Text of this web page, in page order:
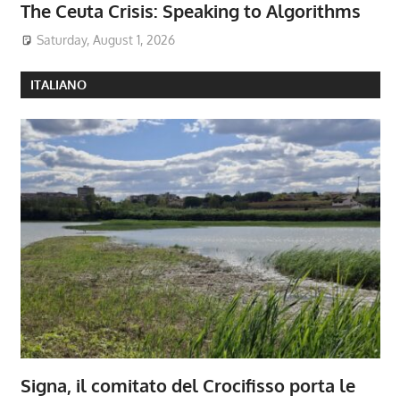
The Ceuta Crisis: Speaking to Algorithms
Saturday, August 1, 2026
ITALIANO
Signa, il comitato del Crocifisso porta le